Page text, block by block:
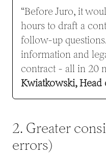
“Before Juro, it
hours to draft a
follow-up
information and
contract - all in 20
Kwiatkowski, Head
2. Greater
errors)